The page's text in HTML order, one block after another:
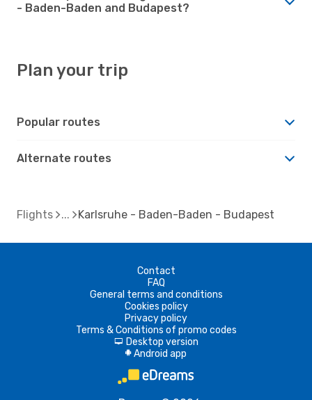
- Baden-Baden and Budapest?
Plan your trip
Popular routes
Alternate routes
Flights Karlsruhe - Baden-Baden - Budapest
Contact
FAQ
General terms and conditions
Cookies policy
Privacy policy
Terms & Conditions of promo codes
d Desktop version
A Android app